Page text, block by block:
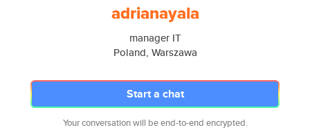
adrianayala
manager IT
Poland, Warszawa
Start a chat
Your conversation will be end-to-end encrypted.